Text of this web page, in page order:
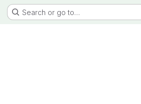
Search or go to…